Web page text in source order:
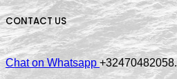
CONTACT US
Chat on Whatsapp +32470482058.